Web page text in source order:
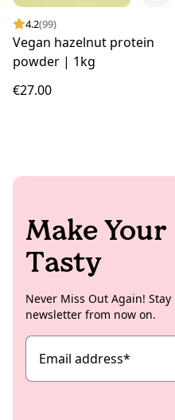
4.2(99)
Vegan hazelnut protein
powder | 1kg
€27.00
Make
Tasty
Never Miss Out Again!
newsletter from now on.
Email address*